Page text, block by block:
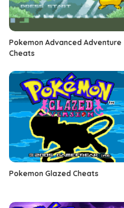
Pokemon Advanced Adventure
Cheats
Pokemon Glazed Cheats